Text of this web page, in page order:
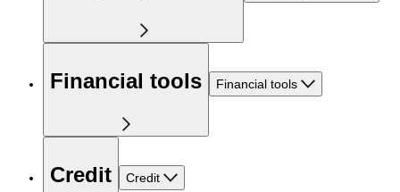
Financial tools Financial tools
Credit Credit